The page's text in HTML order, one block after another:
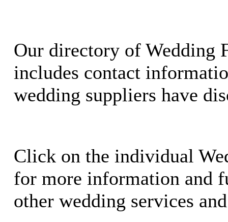
Our directory of Wedding
includes contact
wedding suppliers have
Click on the individual
for more information and
other wedding services